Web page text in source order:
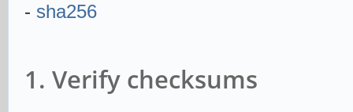
- sha256
1. Verify checksums